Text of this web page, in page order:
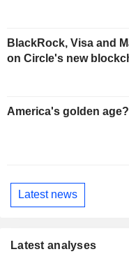
BlackRock, Visa and
on Circle's new
America's golden age?
Latest news
Latest analyses